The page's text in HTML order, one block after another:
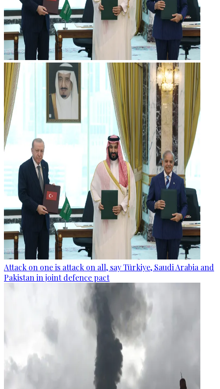
Attack on one is attack on all, say Türkiye, Saudi Arabia and
Pakistan in joint defence pact